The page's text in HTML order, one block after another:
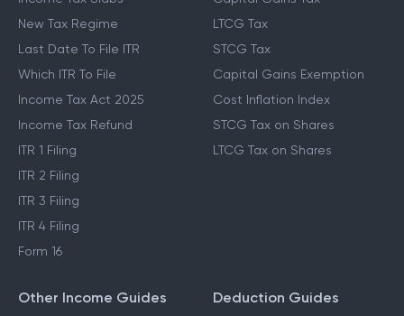
New Tax Regime
Last Date To File ITR
Which ITR To File
Income Tax Act 2025
Income Tax Refund
ITR 1 Filing
ITR 2 Filing
ITR 3 Filing
ITR 4 Filing
Form 16
LTCG Tax
STCG Tax
Capital Gains Exemption
Cost Inflation Index
STCG Tax on Shares
LTCG Tax on Shares
Other Income Guides Deduction Guides